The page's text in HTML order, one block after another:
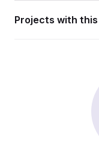
Projects with